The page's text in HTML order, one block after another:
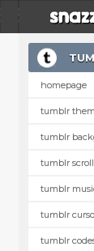
homepage
tumblr
tumblr
tumblr
tumblr
tumblr
tumblr